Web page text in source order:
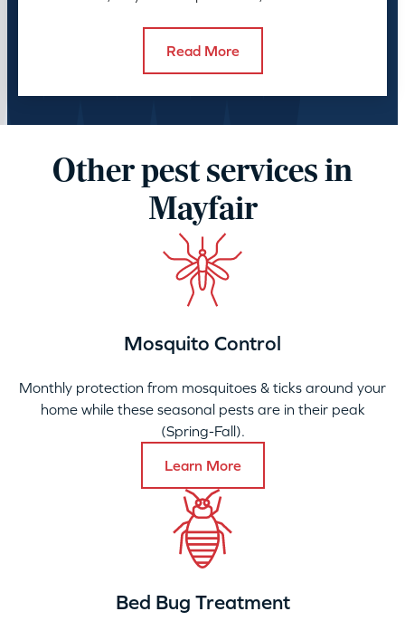
Read More
Other pest services in
Mayfair
Mosquito Control
Monthly protection from mosquitoes & ticks around your
home while these seasonal pests are in their peak
(Spring-Fall).
Learn More
Bed Bug Treatment